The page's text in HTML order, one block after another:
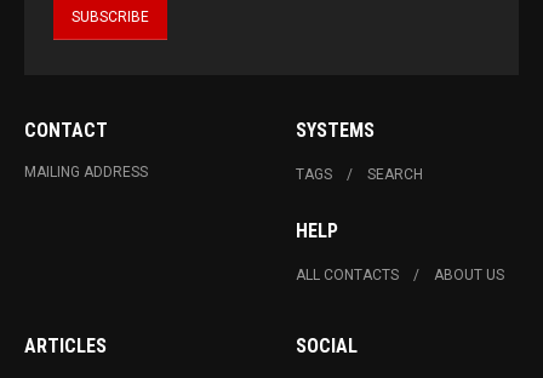
CONTACT
MAILING ADDRESS
SYSTEMS
TAGS SEARCH
HELP
ALL CONTACTS ABOUT US
ARTICLES SOCIAL